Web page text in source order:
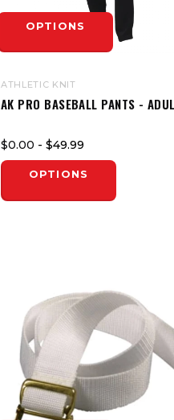
OPTIONS
ATHLETIC KNIT
AK PRO BASEBALL PANTS -
$0.00 - $49.99
OPTIONS